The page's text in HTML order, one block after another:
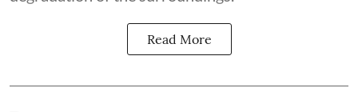
Read More